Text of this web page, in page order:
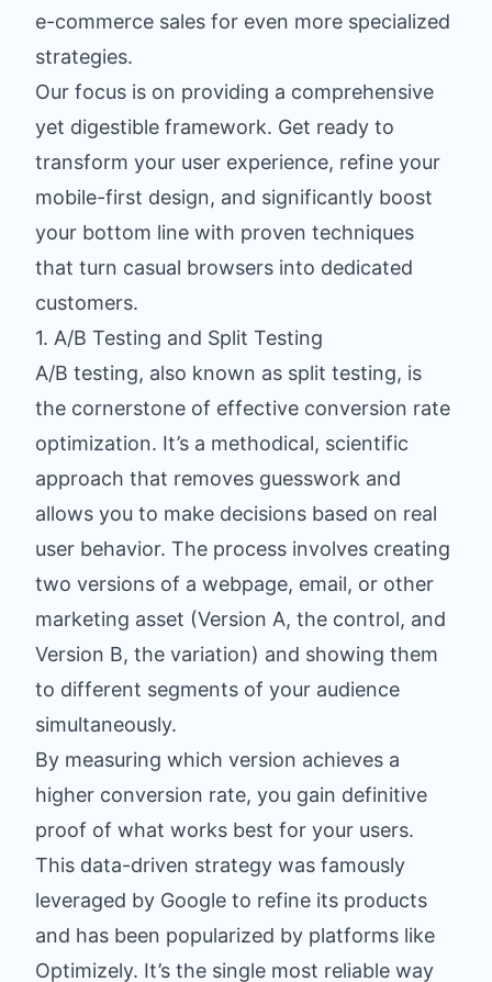
e-commerce sales for even more specialized
strategies.
Our focus is on providing a comprehensive
yet digestible framework. Get ready to
transform your user experience, refine your
mobile-first design, and significantly boost
your bottom line with proven techniques
that turn casual browsers into dedicated
customers.
1. A/B Testing and Split Testing
A/B testing, also known as split testing, is
the cornerstone of effective conversion rate
optimization. It’s a methodical, scientific
approach that removes guesswork and
allows you to make decisions based on real
user behavior. The process involves creating
two versions of a webpage, email, or other
marketing asset (Version A, the control, and
Version B, the variation) and showing them
to different segments of your audience
simultaneously.
By measuring which version achieves a
higher conversion rate, you gain definitive
proof of what works best for your users.
This data-driven strategy was famously
leveraged by Google to refine its products
and has been popularized by platforms like
Optimizely. It’s the single most reliable way